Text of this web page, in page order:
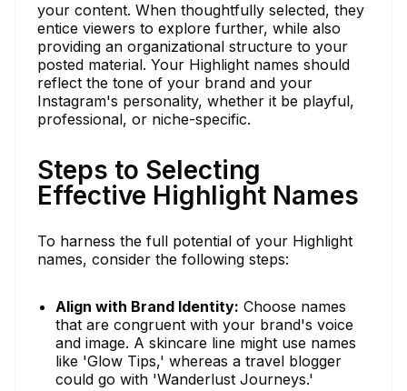
your content. When thoughtfully selected, they
entice viewers to explore further, while also
providing an organizational structure to your
posted material. Your Highlight names should
reflect the tone of your brand and your
Instagram's personality, whether it be playful,
professional, or niche-specific.
Steps to Selecting
Effective Highlight Names
To harness the full potential of your Highlight
names, consider the following steps:
Align with Brand Identity: Choose names
that are congruent with your brand's voice
and image. A skincare line might use names
like 'Glow Tips,' whereas a travel blogger
could go with 'Wanderlust Journeys.'